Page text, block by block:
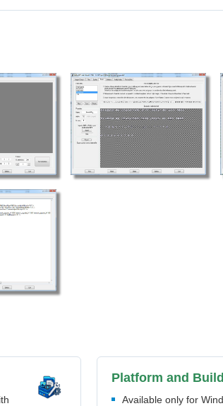
Platform and Build
Available only for